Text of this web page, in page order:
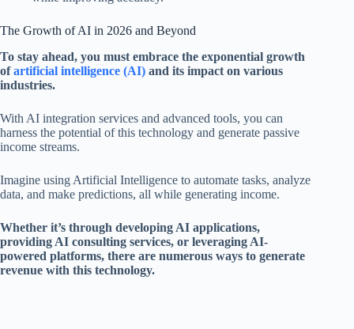
The Growth of AI in 2026 and Beyond
To stay ahead, you must embrace the exponential growth
ofartificial intelligence (AI) and its impact on various
industries.
With AI integration services and advanced tools, you can
harness the potential of this technology and generate passive
income streams.
Imagine using Artificial Intelligence to automate tasks, analyze
data, and make predictions, all while generating income.
Whether it’s through developing AI applications,
providing AI consulting services, or leveraging AI-
powered platforms, there are numerous ways to generate
revenue with this technology.